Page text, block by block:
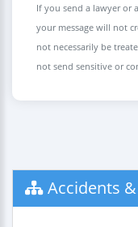
If you send a lawyer or
your message will not
not necessarily be
not send sensitive or
Accidents